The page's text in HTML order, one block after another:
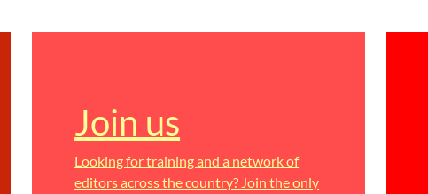
Join us
Looking for training and a network of
editors across the country? Join the only